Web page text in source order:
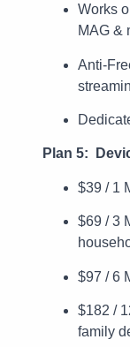
Works
MAG &
Anti-
Plan 5:
$39 / 1
$69 / 3
$97 / 6
$182 /
family